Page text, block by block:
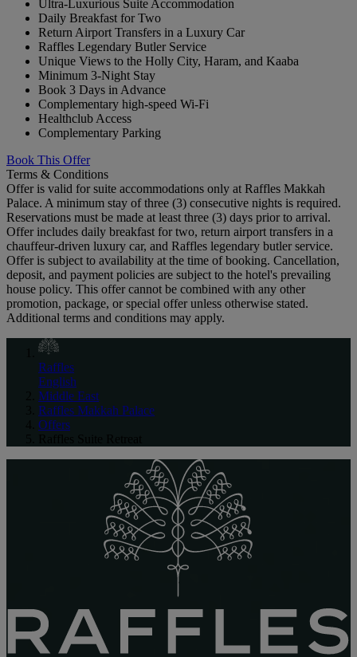
Ultra-Luxurious Suite Accommodation
Daily Breakfast for Two
Return Airport Transfers in a Luxury Car
Raffles Legendary Butler Service
Unique Views to the Holly City, Haram, and Kaaba
Minimum 3-Night Stay
Book 3 Days in Advance
Complementary high-speed Wi-Fi
Healthclub Access
Complementary Parking
Book This Offer
Terms & Conditions
Offer is valid for suite accommodations only at Raffles Makkah
Palace. A minimum stay of three (3) consecutive nights is required.
Reservations must be made at least three (3) days prior to arrival.
Offer includes daily breakfast for two, return airport transfers in a
chauffeur-driven luxury car, and Raffles legendary butler service.
Offer is subject to availability at the time of booking. Cancellation,
deposit, and payment policies are subject to the hotel's prevailing
house policy. This offer cannot be combined with any other
promotion, package, or special offer unless otherwise stated.
Additional terms and conditions may apply.
Raffles
English
Middle East
Raffles Makkah Palace
Offers